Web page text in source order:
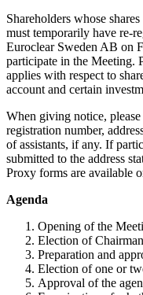
Shareholders whose
must temporarily have re-
Euroclear Sweden AB on
participate in the Meeting.
applies with respect to
account and certain
When giving notice,
registration number,
of assistants, if any. If
submitted to the address
Proxy forms are available
Agenda
Opening of the
Election of
Preparation and
Election of one or
Approval of the